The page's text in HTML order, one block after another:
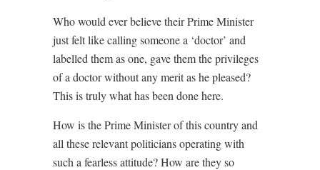
Who would ever believe their Prime Minister
just felt like calling someone a ‘doctor’ and
labelled them as one, gave them the privileges
of a doctor without any merit as he pleased?
This is truly what has been done here.
How is the Prime Minister of this country and
all these relevant politicians operating with
such a fearless attitude? How are they so